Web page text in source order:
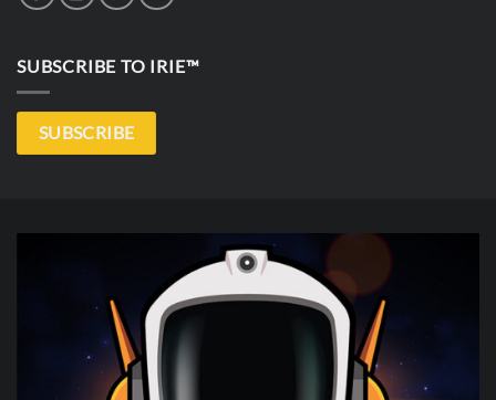
SUBSCRIBE TO IRIE™
SUBSCRIBE